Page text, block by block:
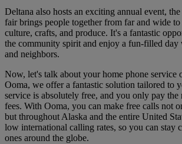
Deltana also hosts an exciting annual event,
fair brings people together from far and wide to
culture, crafts, and produce. It's a fantastic
the community spirit and enjoy a fun-filled
and neighbors.
Now, let's talk about your home phone service
Ooma, we offer a fantastic solution tailored to
service is absolutely free, and you only pay the
fees. With Ooma, you can make free calls not
but throughout Alaska and the entire United
low international calling rates, so you can stay
ones around the globe.